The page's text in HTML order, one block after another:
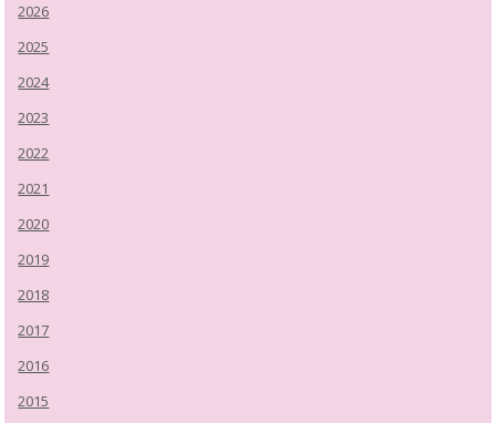
2026
2025
2024
2023
2022
2021
2020
2019
2018
2017
2016
2015